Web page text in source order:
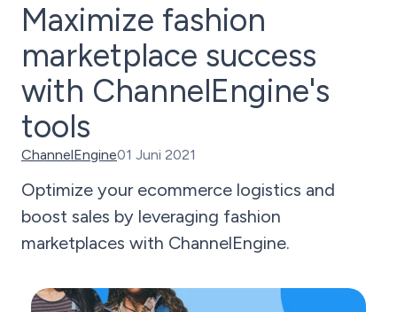
Maximize fashion
marketplace success
with ChannelEngine's
tools
ChannelEngine01 Juni 2021
Optimize your ecommerce logistics and
boost sales by leveraging fashion
marketplaces with ChannelEngine.